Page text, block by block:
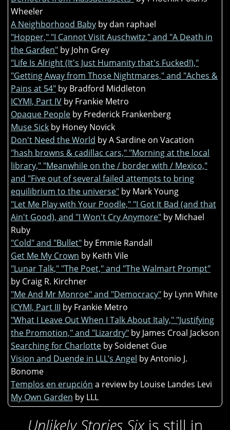
Wheeler
A Neighborhood Baby by dan raphael
"Hopper," "I Cannot Visit Auschwitz," and "A Death in
the Garden" by John Grey
"Life Is Alright (It's Just Humanity that's Fucked!),"
"Getting Away from Those Nightmares," and "Aches &
Pains at 54" by Bradford Middleton
ICYMI, Part IV by Frankie Metro
Opaque People by Frederick Frankenberg
Muse Sick by Honey Novick
Don't Need the World by A Sardine on Vacation
"hash browns & cadillac cars," "Morning at the local
library," "Meanwhile on the / border with / Mexico,"
and "Five out of several failed attempts to bring
equilibrium to the universe" by Mark Young
"Let Me Play with Your Poodle," "I Got It Bad (and that
Ain't Good), and "I Won't Cry Anymore" by Michael
Ruby
"Cold" and "Bullet" by Emmie Randall
Get Me My Crown by Keith Vile
"Lunar Talk," "The Poet," and "The Walmart Prompt"
by Craig R. Kirchner
"Me And Mr Monroe" and "Democracy" by Lynn White
ICYMI, Part III by Frankie Metro
"What I Leave Out When I Talk About Italy," "Justifying
the Promotion," and "Lizardry" by James Croal Jackson
Searching for Charlotte by Soidenet Gue
Vision and Duende in LLL’s Angel by Antonio J.
Bonome
Templos en erupción a review by Louise Landes Levi
My Own Garden by LLL
Unlikely Stories Sixis still in